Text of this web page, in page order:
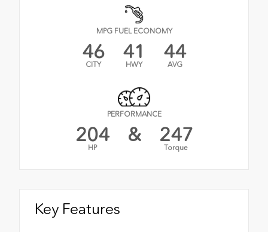
MPG FUEL ECONOMY
46
CITY
41
HWY
44
AVG
PERFORMANCE
204
HP
& 247
Torque
Key Features